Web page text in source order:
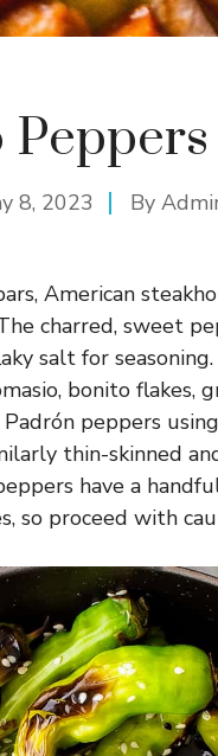
8, 2023 By
American
charred, sweet
salt for
bonito flakes,
Padrón peppers
thin-skinned
have a
so proceed with